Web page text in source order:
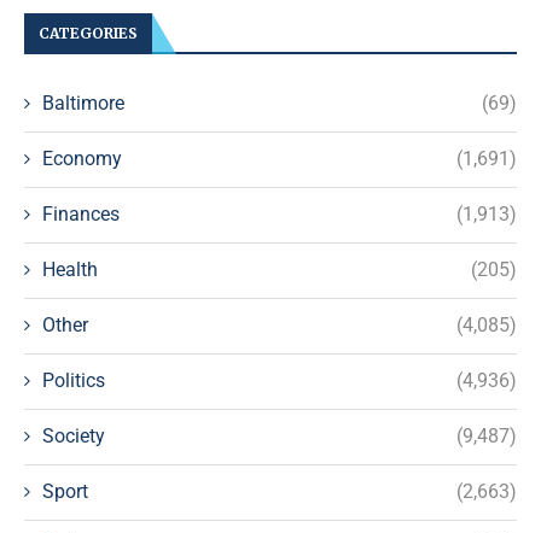
CATEGORIES
Baltimore (69)
Economy (1,691)
Finances (1,913)
Health (205)
Other (4,085)
Politics (4,936)
Society (9,487)
Sport (2,663)